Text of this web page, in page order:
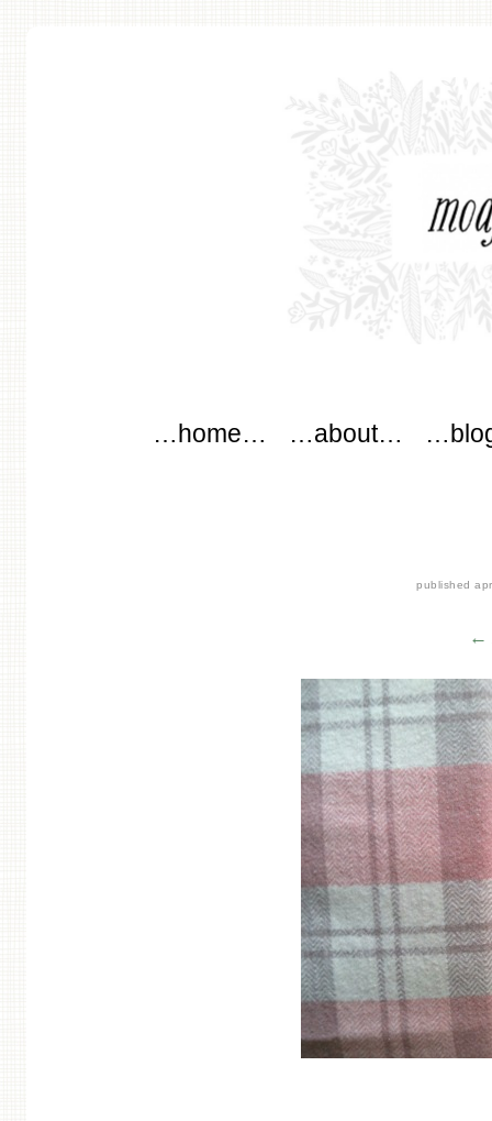
Skip to content
…home… …about…
published
←